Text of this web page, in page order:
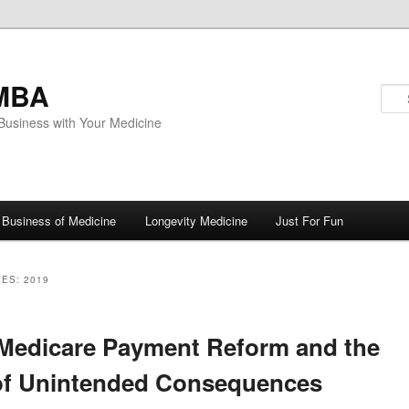
with Your Medicine
Business of Medicine Longevity Medicine Just For Fun
2019
Payment Reform and the
Unintended Consequences